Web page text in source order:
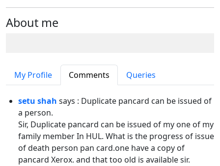
About me
My Profile Comments Queries
setu shah says : Duplicate pancard can be issued of
a person.
Sir, Duplicate pancard can be issued of my one of my
family member In HUL. What is the progress of issue
of death person pan card.one have a copy of
pancard Xerox. and that too old is available sir.